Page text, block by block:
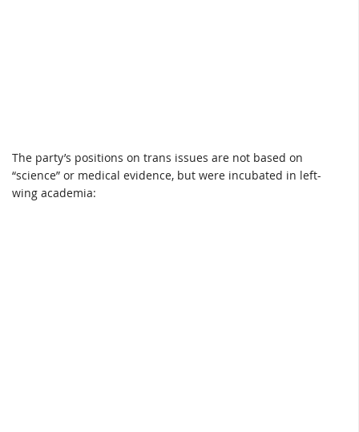
The party’s positions on trans issues are not based on
“science” or medical evidence, but were incubated in left-
wing academia: